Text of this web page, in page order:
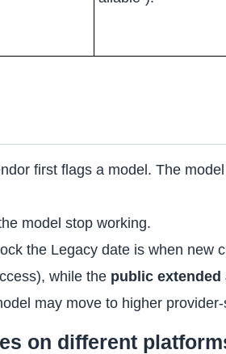
first flags a model. The
model stop working.
the Legacy date is when new
while the public extended
may move to higher
on different